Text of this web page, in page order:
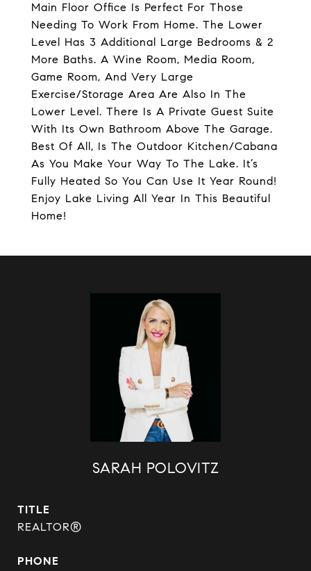
Main Floor Office Is Perfect For Those
Needing To Work From Home. The Lower
Level Has 3 Additional Large Bedrooms & 2
More Baths. A Wine Room, Media Room,
Game Room, And Very Large
Exercise/Storage Area Are Also In The
Lower Level. There Is A Private Guest Suite
With Its Own Bathroom Above The Garage.
Best Of All, Is The Outdoor Kitchen/Cabana
As You Make Your Way To The Lake. It’s
Fully Heated So You Can Use It Year Round!
Enjoy Lake Living All Year In This Beautiful
Home!
SARAH POLOVITZ
TITLE
REALTOR®
PHONE